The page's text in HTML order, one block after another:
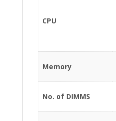
CPU
Memory
No. of DIMMS